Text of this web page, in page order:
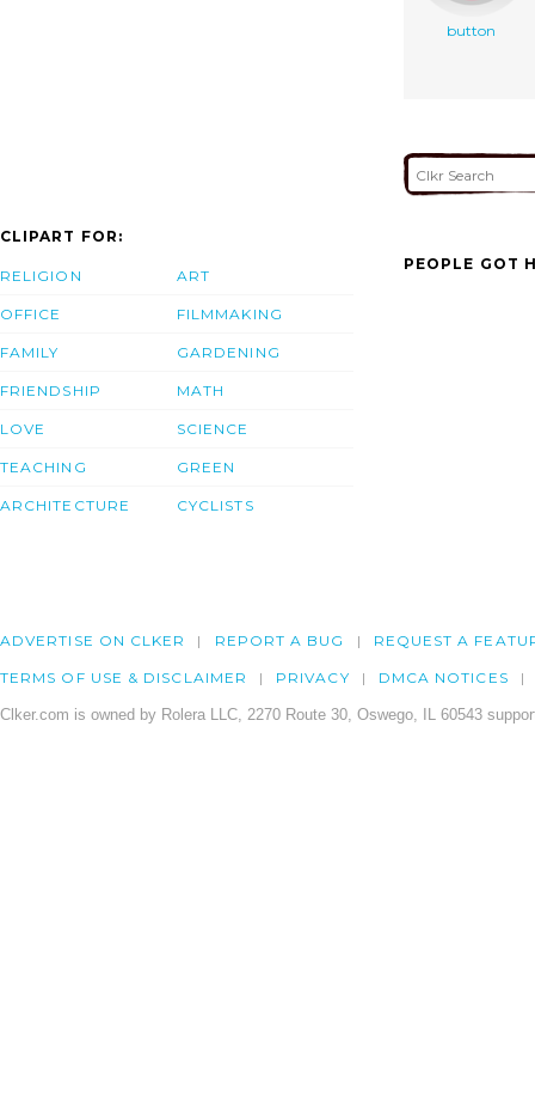
button
CLIPART FOR:
RELIGION
OFFICE
FAMILY
FRIENDSHIP
LOVE
TEACHING
ARCHITECTURE
ART
FILMMAKING
GARDENING
MATH
SCIENCE
GREEN
CYCLISTS
PEOPLE GOT
ADVERTISE ON CLKER REPORT A BUG REQUEST A
TERMS OF USE & DISCLAIMER PRIVACY DMCA NOTICES
Clker.com is owned by Rolera LLC, 2270 Route 30, Oswego, IL 60543